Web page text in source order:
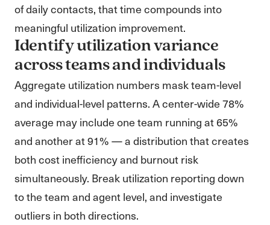
of daily contacts, that time compounds into
meaningful utilization improvement.
Identify utilization variance
across teams and individuals
Aggregate utilization numbers mask team-level
and individual-level patterns. A center-wide 78%
average may include one team running at 65%
and another at 91% — a distribution that creates
both cost inefficiency and burnout risk
simultaneously. Break utilization reporting down
to the team and agent level, and investigate
outliers in both directions.